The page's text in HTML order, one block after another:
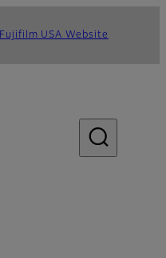
Fujifilm USA Website